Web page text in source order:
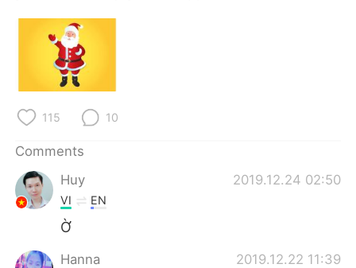
115 10
Comments
Huy
2019.12.24 02:50
VI EN
Ờ
Hanna 2019.12.22 11:39